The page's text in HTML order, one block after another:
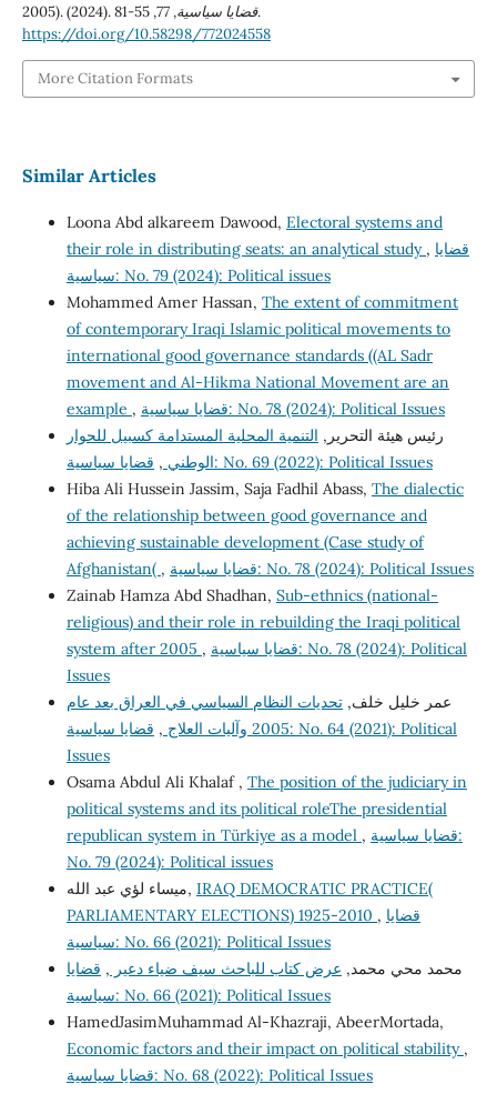
2005). (2024).
قضايا سياسية,
77
, 55-81.
https://doi.org/10.58298/772024558
More Citation Formats
Similar Articles
Loona Abd alkareem Dawood, Electoral systems and
their role in distributing seats: an analytical study , قضايا
سياسية: No. 79 (2024): Political issues
Mohammed Amer Hassan, The extent of commitment
of contemporary Iraqi Islamic political movements to
international good governance standards ((AL Sadr
movement and Al-Hikma National Movement are an
example ,
قضايا سياسية: No. 78 (2024): Political Issues
رئيس هيئة التحرير, التنمية المحلية المستدامة كسبيل للحوار
الوطني ,
قضايا سياسية: No. 69 (2022): Political Issues
Hiba Ali Hussein Jassim, Saja Fadhil Abass, The dialectic
of the relationship between good governance and
achieving sustainable development (Case study of
Afghanistan( ,
قضايا سياسية: No. 78 (2024): Political Issues
Zainab Hamza Abd Shadhan, Sub-ethnics (national-
religious) and their role in rebuilding the Iraqi political
system after 2005 , قضايا سياسية: No. 78 (2024): Political
Issues
عمر خليل خلف,تحديات النظام السياسي في العراق بعد عام
2005 وآليات العلاج
, قضايا سياسية: No. 64 (2021): Political
Issues
Osama Abdul Ali Khalaf , The position of the judiciary in
political systems and its political roleThe presidential
republican system in Türkiye as a model , قضايا سياسية:
No. 79 (2024): Political issues
ميساء لؤي عبد الله, IRAQ DEMOCRATIC PRACTICE(
PARLIAMENTARY ELECTIONS) 1925-2010 , قضايا
سياسية: No. 66 (2021): Political Issues
محمد محي محمد, عرض كتاب للباحث سيف ضياء دعير , قضايا
سياسية: No. 66 (2021): Political Issues
HamedJasimMuhammad Al-Khazraji, AbeerMortada,
Economic factors and their impact on political stability ,
قضايا سياسية: No. 68 (2022): Political Issues